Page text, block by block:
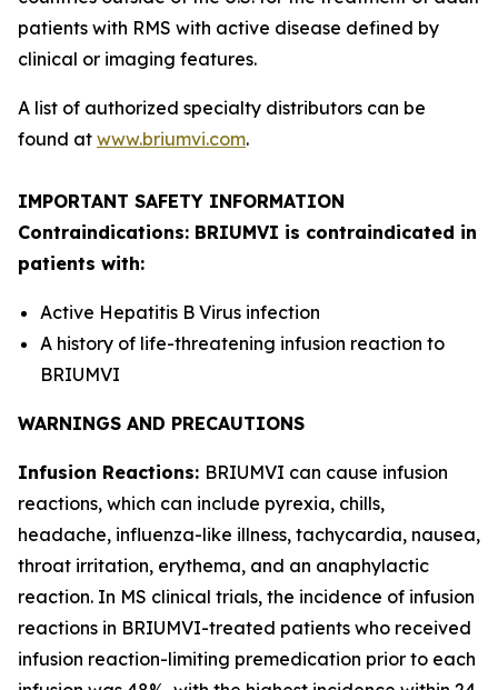
patients with RMS with active disease defined by
clinical or imaging features.
A list of authorized specialty distributors can be
found at www.briumvi.com.
IMPORTANT SAFETY INFORMATION
Contraindications: BRIUMVI is contraindicated in
patients with:
Active Hepatitis B Virus infection
A history of life-threatening infusion reaction to
BRIUMVI
WARNINGS AND PRECAUTIONS
Infusion Reactions: BRIUMVI can cause infusion
reactions, which can include pyrexia, chills,
headache, influenza-like illness, tachycardia, nausea,
throat irritation, erythema, and an anaphylactic
reaction. In MS clinical trials, the incidence of infusion
reactions in BRIUMVI-treated patients who received
infusion reaction-limiting premedication prior to each